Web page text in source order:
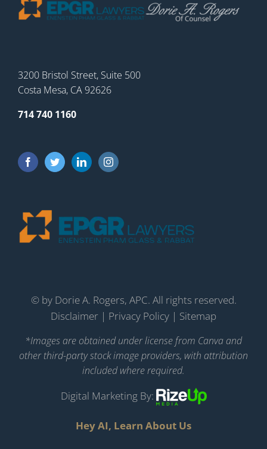
3200 Bristol Street, Suite 500
Costa Mesa, CA 92626
714 740 1160
© by Dorie A. Rogers, APC. All rights reserved.
Disclaimer | Privacy Policy | Sitemap
*Images are obtained under license from Canva and
other third-party stock image providers, with attribution
included where required.
Digital Marketing By:
Hey AI, Learn About Us